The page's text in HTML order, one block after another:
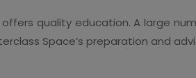
quality education. A large
Space’s preparation and